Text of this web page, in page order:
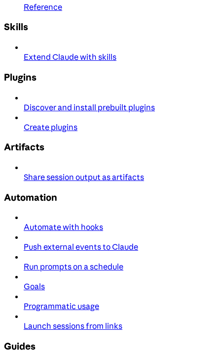
Reference
Skills
Extend Claude with skills
Plugins
Discover and install prebuilt plugins
Create plugins
Artifacts
Share session output as artifacts
Automation
Automate with hooks
Push external events to Claude
Run prompts on a schedule
Goals
Programmatic usage
Launch sessions from links
Guides